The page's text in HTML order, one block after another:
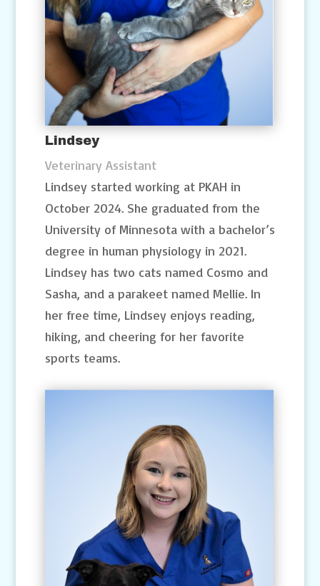
Lindsey
Veterinary Assistant
Lindsey started working at PKAH in
October 2024. She graduated from the
University of Minnesota with a bachelor’s
degree in human physiology in 2021.
Lindsey has two cats named Cosmo and
Sasha, and a parakeet named Mellie. In
her free time, Lindsey enjoys reading,
hiking, and cheering for her favorite
sports teams.